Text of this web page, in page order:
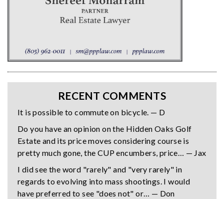
RECENT COMMENTS
It is possible to commute on bicycle. — D
Do you have an opinion on the Hidden Oaks Golf
Estate and its price moves considering course is
pretty much gone, the CUP encumbers, price… — Jax
I did see the word "rarely" and "very rarely" in
regards to evolving into mass shootings. I would
have preferred to see "does not" or… — Don